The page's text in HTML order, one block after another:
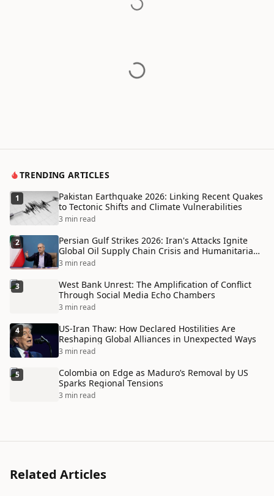
TRENDING ARTICLES
1
Pakistan Earthquake 2026: Linking Recent Quakes
to Tectonic Shifts and Climate Vulnerabilities
3 min read
2
Persian Gulf Strikes 2026: Iran's Attacks Ignite
Global Oil Supply Chain Crisis and Humanitarian
Disaster
3 min read
3
West Bank Unrest: The Amplification of Conflict
Through Social Media Echo Chambers
3 min read
4
US-Iran Thaw: How Declared Hostilities Are
Reshaping Global Alliances in Unexpected Ways
3 min read
5
Colombia on Edge as Maduro’s Removal by US
Sparks Regional Tensions
3 min read
Related Articles